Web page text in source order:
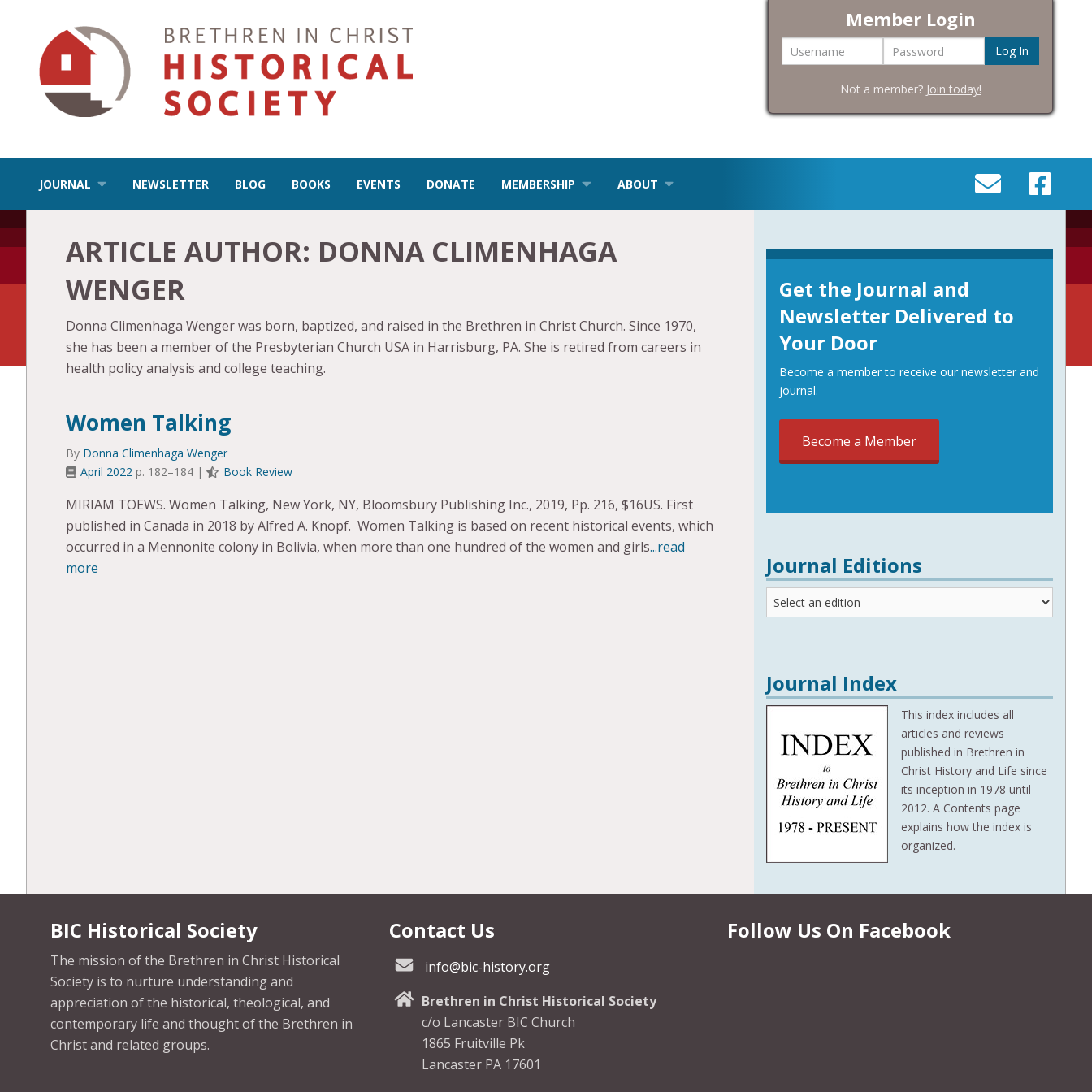
Member Login
Username Password
Not a member? Join today!
JOURNAL NEWSLETTER BLOG BOOKS EVENTS DONATE MEMBERSHIP
ABOUT
TO
PAGE
ARTICLE AUTHOR: DONNA CLIMENHAGA
WENGER
Donna Climenhaga Wenger was born, baptized, and raised in the Brethren in Christ Church. Since 1970,
she has been a member of the Presbyterian Church USA in Harrisburg, PA. She is retired from careers in
health policy analysis and college teaching.
Women Talking
By Donna Climenhaga Wenger
April 2022 p. 182–184 | Book Review
MIRIAM TOEWS. Women Talking, New York, NY, Bloomsbury Publishing Inc., 2019, Pp. 216, $16US. First
published in Canada in 2018 by Alfred A. Knopf. Women Talking is based on recent historical events, which
occurred in a Mennonite colony in Bolivia, when more than one hundred of the women and girls...read
more
Get the Journal and
Newsletter Delivered to
Your Door
Become a member to receive our newsletter and
journal.
Become a Member
Journal Editions
Journal
Editions
Journal Index
This index includes all
articles and reviews
published in Brethren in
Christ History and Life since
its inception in 1978 until
2012. A Contents page
explains how the index is
organized.
BIC Historical Society
The mission of the Brethren in Christ Historical
Society is to nurture understanding and
appreciation of the historical, theological, and
contemporary life and thought of the Brethren in
Christ and related groups.
Contact Us
info@bic-history.org
Brethren in Christ Historical Society
c/o Lancaster BIC Church
1865 Fruitville Pk
Lancaster PA 17601
Follow Us On Facebook